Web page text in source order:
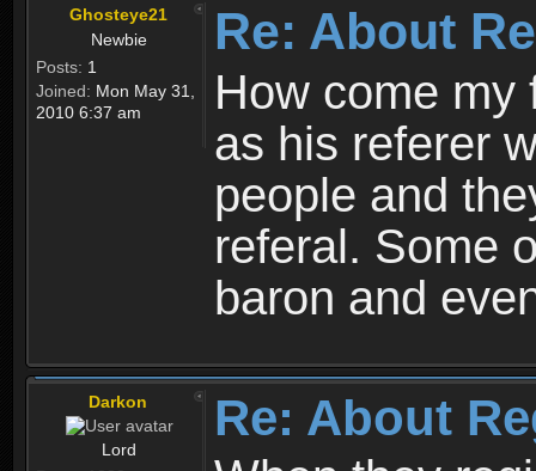
Ghosteye21
Newbie
Posts: 1
Joined: Mon May 31,
2010 6:37 am
Re: About
How come my
as his referer
people and
referal. Some
baron and
Darkon
Lord
Re: About